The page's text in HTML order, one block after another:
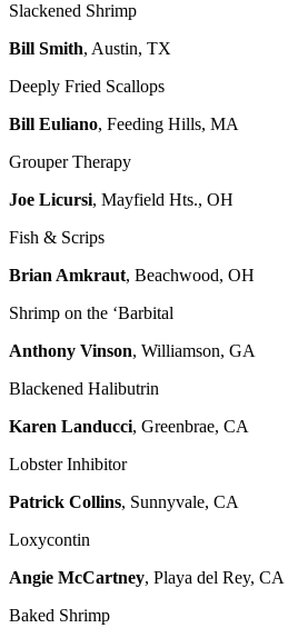
Slackened Shrimp
Bill Smith, Austin, TX
Deeply Fried Scallops
Bill Euliano, Feeding Hills, MA
Grouper Therapy
Joe Licursi, Mayfield Hts., OH
Fish & Scrips
Brian Amkraut, Beachwood, OH
Shrimp on the ‘Barbital
Anthony Vinson, Williamson, GA
Blackened Halibutrin
Karen Landucci, Greenbrae, CA
Lobster Inhibitor
Patrick Collins, Sunnyvale, CA
Loxycontin
Angie McCartney, Playa del Rey, CA
Baked Shrimp